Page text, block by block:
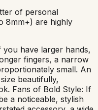
of personal
8mm+) are highly
you have larger hands,
fingers, a narrow
small. An
beautifully,
Fans of Bold Style: If
a noticeable, stylish